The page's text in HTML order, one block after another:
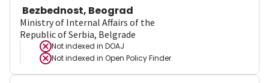
Bezbednost, Beograd
Ministry of Internal Affairs of the
Republic of Serbia, Belgrade
Not indexed in DOAJ
Not indexed in Open Policy Finder